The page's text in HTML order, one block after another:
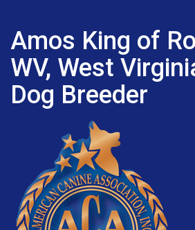
Amos King of
WV, West
Dog Breeder